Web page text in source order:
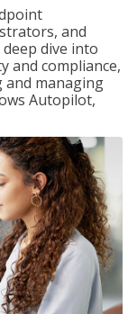
and
dive into
and compliance,
and managing
Autopilot,